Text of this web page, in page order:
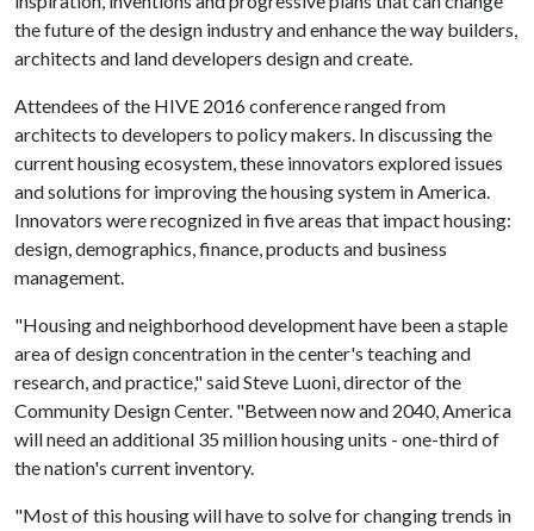
the future of the design industry and enhance the way builders,
architects and land developers design and create.
Attendees of the HIVE 2016 conference ranged from
architects to developers to policy makers. In discussing the
current housing ecosystem, these innovators explored issues
and solutions for improving the housing system in America.
Innovators were recognized in five areas that impact housing:
design, demographics, finance, products and business
management.
"Housing and neighborhood development have been a staple
area of design concentration in the center's teaching and
research, and practice," said Steve Luoni, director of the
Community Design Center. "Between now and 2040, America
will need an additional 35 million housing units - one-third of
the nation's current inventory.
"Most of this housing will have to solve for changing trends in